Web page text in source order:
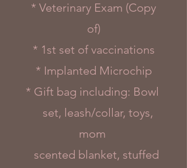
* Veterinary Exam (Copy
of)
* 1st set of vaccinations
* Implanted Microchip
* Gift bag including: Bowl
set, leash/collar, toys,
mom
scented blanket, stuffed